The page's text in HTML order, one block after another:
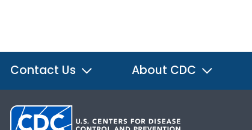
Contact Us About CDC